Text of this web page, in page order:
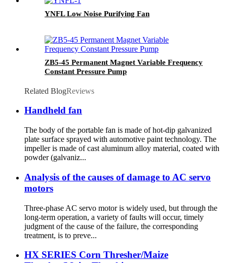
YNFL Low Noise Purifying Fan
ZB5-45 Permanent Magnet Variable Frequency
Constant Pressure Pump
Related BlogReviews
Handheld fan
The body of the portable fan is made of hot-dip galvanized
plate surface sprayed with automotive paint technology. The
impeller is made of cast aluminum alloy material, coated with
powder (galvaniz...
Analysis of the causes of damage to AC servo
motors
Three-phase AC servo motor is widely used, but through the
long-term operation, a variety of faults will occur, timely
judgment of the cause of the failure, the corresponding
treatment, is to preve...
HX SERIES Corn Thresher/Maize